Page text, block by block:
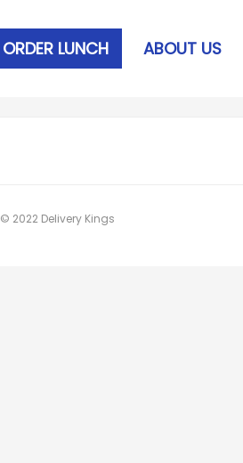
ORDER LUNCH ABOUT US
© 2022 Delivery Kings